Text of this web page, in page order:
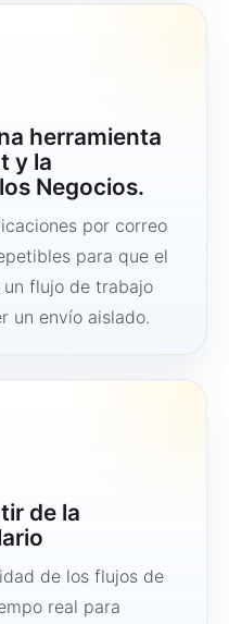
herramienta
y la
Negocios.
por correo
para que el
flujo de trabajo
un envío aislado.
de la
de los flujos de
real para